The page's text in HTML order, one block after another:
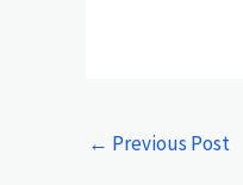
← Previous Post